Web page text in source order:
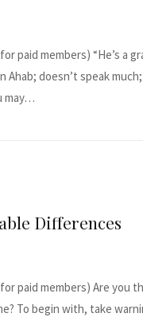
paid members) “He’s a
Ahab; doesn’t speak
may…
Differences
paid members) Are you
To begin with, take